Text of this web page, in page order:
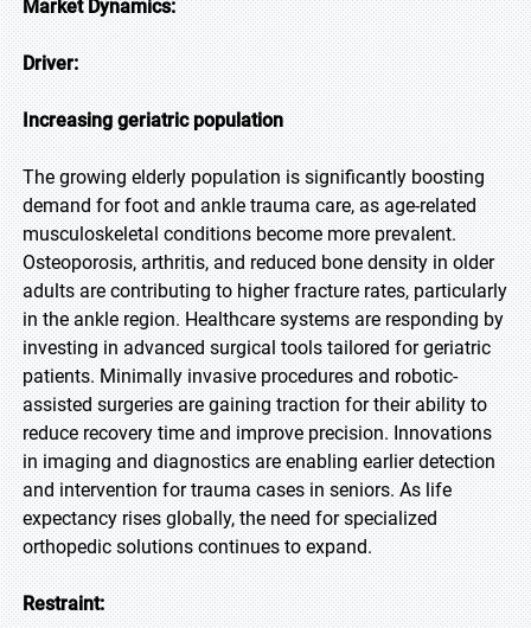
Market Dynamics:
Driver:
Increasing geriatric population
The growing elderly population is significantly boosting
demand for foot and ankle trauma care, as age-related
musculoskeletal conditions become more prevalent.
Osteoporosis, arthritis, and reduced bone density in older
adults are contributing to higher fracture rates, particularly
in the ankle region. Healthcare systems are responding by
investing in advanced surgical tools tailored for geriatric
patients. Minimally invasive procedures and robotic-
assisted surgeries are gaining traction for their ability to
reduce recovery time and improve precision. Innovations
in imaging and diagnostics are enabling earlier detection
and intervention for trauma cases in seniors. As life
expectancy rises globally, the need for specialized
orthopedic solutions continues to expand.
Restraint: